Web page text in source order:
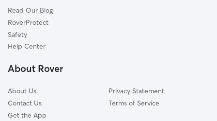
Read Our Blog
RoverProtect
Safety
Help Center
About Rover
About Us
Contact Us
Get the App
Privacy Statement
Terms of Service